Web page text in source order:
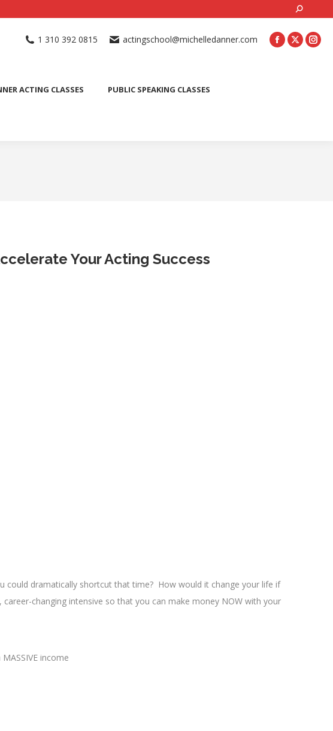
Search:
1 310 392 0815 actingschool@michelledanner.com
ACTING CLASSES PUBLIC SPEAKING CLASSES
Your Acting Success
dramatically shortcut that time? How would it change your life if
changing intensive so that you can make money NOW with your
income
STUDENTS ONLINE ACTING CLASSES BEGINNER ACTING CLASSES
CONTACT US